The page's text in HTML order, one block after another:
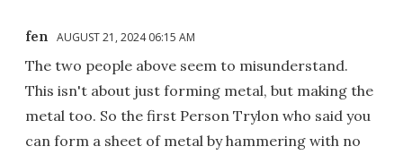
fen AUGUST 21, 2024 06:15 AM
The two people above seem to misunderstand.
This isn't about just forming metal, but making the
metal too. So the first Person Trylon who said you
can form a sheet of metal by hammering with no